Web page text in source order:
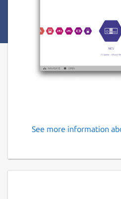
A minimalist
See more information